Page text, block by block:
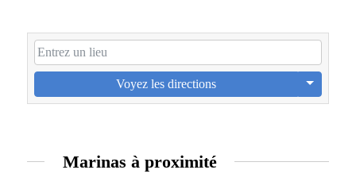
Voyez les directions
Marinas à proximité